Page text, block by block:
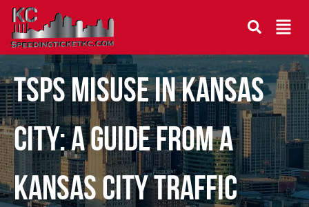
TSPS Misuse in Kansas
City: A Guide From a
Kansas City Traffic